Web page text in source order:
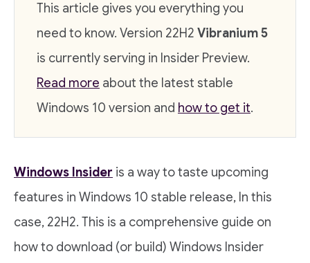
This article gives you everything you
need to know. Version 22H2 Vibranium 5
is currently serving in Insider Preview.
Read more about the latest stable
Windows 10 version and how to get it.
Windows Insider is a way to taste upcoming
features in Windows 10 stable release, In this
case, 22H2. This is a comprehensive guide on
how to download (or build) Windows Insider